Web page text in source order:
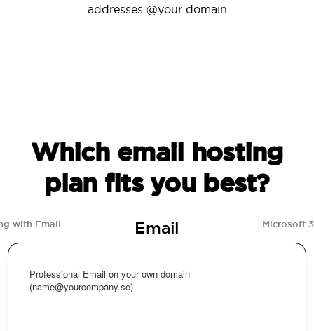
addresses @your domain
Which email hosting
plan fits you best?
with Email Email Microsoft
Professional Email on your own domain
(name@yourcompany.se)